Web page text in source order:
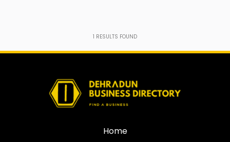
1 RESULTS FOUND
Home